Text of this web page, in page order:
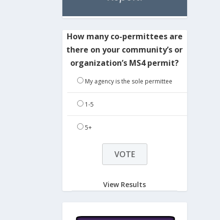
How many co-permittees are
there on your community’s or
organization’s MS4 permit?
My agency is the sole permittee
1-5
5+
View Results